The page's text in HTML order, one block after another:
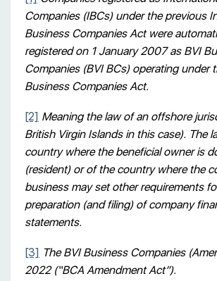
Companies (IBCs) under the previous
Business Companies Act were
registered on 1 January 2007 as BVI
Companies (BVI BCs) operating under
Business Companies Act.
[2] Meaning the law of an offshore
British Virgin Islands in this case). The
country where the beneficial owner is
(resident) or of the country where the
business may set other requirements
preparation (and filing) of company
statements.
[3] The BVI Business Companies
2022 (“BCA Amendment Act”).